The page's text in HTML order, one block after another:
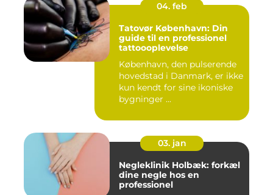
04. feb
Tatovør København: Din
guide til en professionel
tattoooplevelse
København, den pulserende
hovedstad i Danmark, er ikke
kun kendt for sine ikoniske
bygninger ...
03. jan
Negleklinik Holbæk: forkæl
dine negle hos en
professionel